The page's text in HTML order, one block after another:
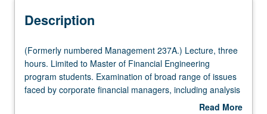
Description
(Formerly
numbered
Management
237A.)
(Formerly numbered Management 237A.) Lecture, three
hours. Limited to Master of Financial Engineering
program students. Examination of broad range of issues
faced by corporate financial managers, including analysis
of investment and financing decisions of firms, impact on
Read More